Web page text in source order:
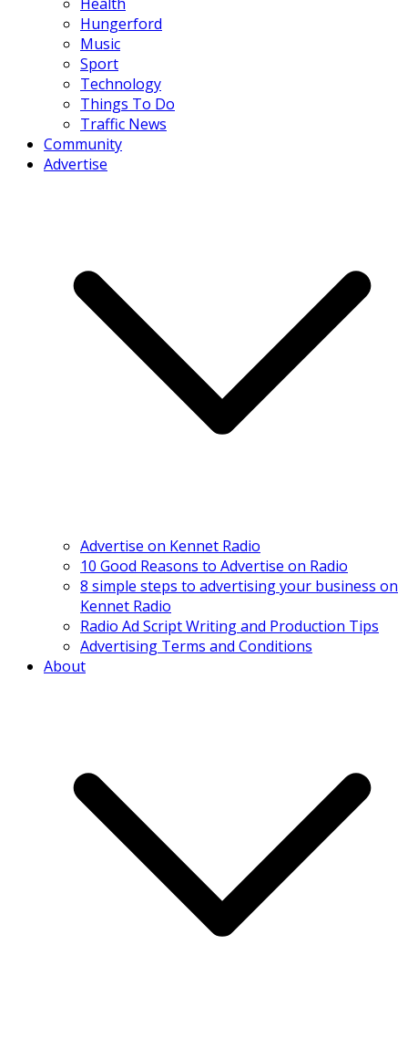
Health
Hungerford
Music
Sport
Technology
Things To Do
Traffic News
Community
Advertise
Advertise on Kennet Radio
10 Good Reasons to Advertise on Radio
8 simple steps to advertising your business on
Kennet Radio
Radio Ad Script Writing and Production Tips
Advertising Terms and Conditions
About